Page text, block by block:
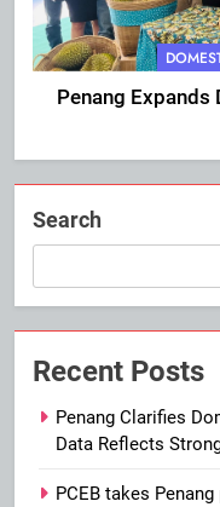
Penang Expands
Search
Recent Posts
Penang Clarifies
Data Reflects
PCEB takes